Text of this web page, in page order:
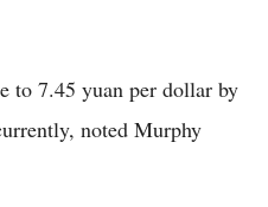
to 7.45 yuan per dollar by
noted Murphy